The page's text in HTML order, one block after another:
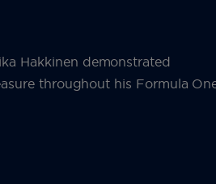
Hakkinen demonstrated
throughout his Formula